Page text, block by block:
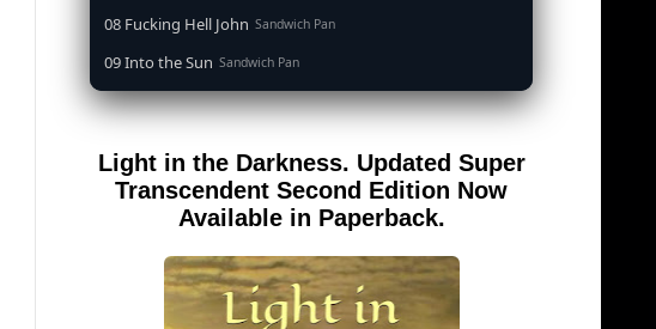
08 Fucking Hell John Sandwich Pan
09 Into the Sun Sandwich Pan
10 When the Goddess Cums (instrumental) Sandwich Pan
12 Song for an Atheist
13 San Pan Frisco (feat. Dirty Harry) Sandwich Pan
14 Wrong is Right Sandwich Pan
15 Telephone Song (instrumental) Sandwich Pan
Light in the Darkness. Updated Super
Transcendent Second Edition Now
Available in Paperback.